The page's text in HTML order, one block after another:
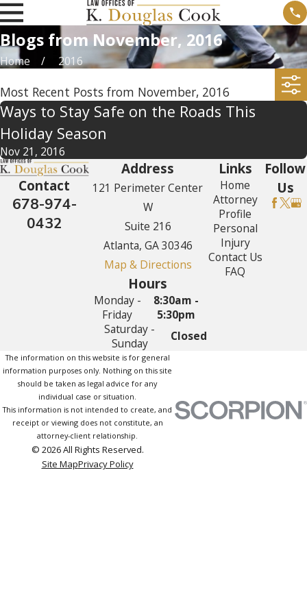
Blogs from November, 2016
Home 2016
Most Recent Posts from November, 2016
Ways to Stay Safe on the Roads This
Holiday Season
Nov 21, 2016
Contact
678-974-
0432
Address
121 Perimeter Center
W
Suite 216
Atlanta, GA 30346
Map & Directions
Hours
Monday -
Friday
8:30am -
5:30pm
Saturday -
Sunday
Closed
Links
Home
Attorney
Profile
Personal
Injury
Contact Us
FAQ
Follow
Us
The information on this website is for general
information purposes only. Nothing on this site
should be taken as legal advice for any
individual case or situation.
This information is not intended to create, and
receipt or viewing does not constitute, an
attorney-client relationship.
© 2026 All Rights Reserved.
Site MapPrivacy Policy